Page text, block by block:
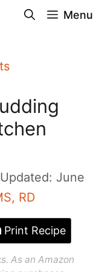
Menu
Updated: June
RD
Print Recipe
As an Amazon